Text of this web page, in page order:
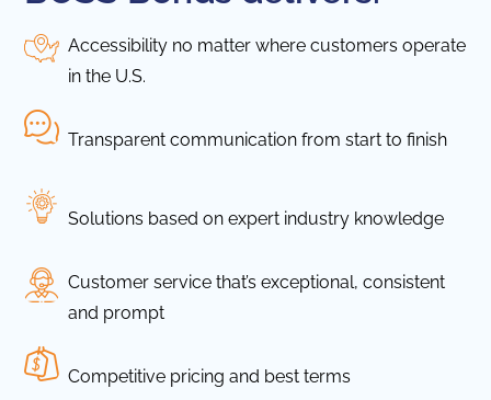
Accessibility no matter where customers operate
in the U.S.
Transparent communication from start to finish
Solutions based on expert industry knowledge
Customer service that’s exceptional, consistent
and prompt
Competitive pricing and best terms